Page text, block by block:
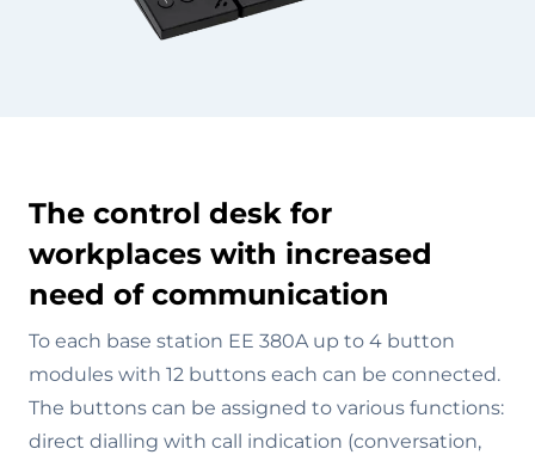
The control desk for
workplaces with increased
need of communication
To each base station EE 380A up to 4 button
modules with 12 buttons each can be connected.
The buttons can be assigned to various functions:
direct dialling with call indication (conversation,